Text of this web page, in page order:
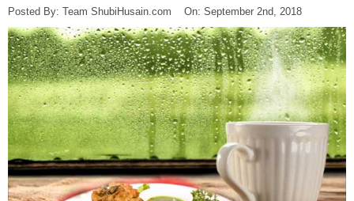
Posted By: Team ShubiHusain.com On: September 2nd, 2018